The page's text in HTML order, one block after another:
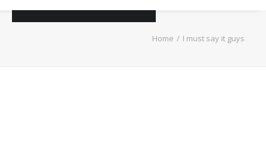
Home I must say it guys